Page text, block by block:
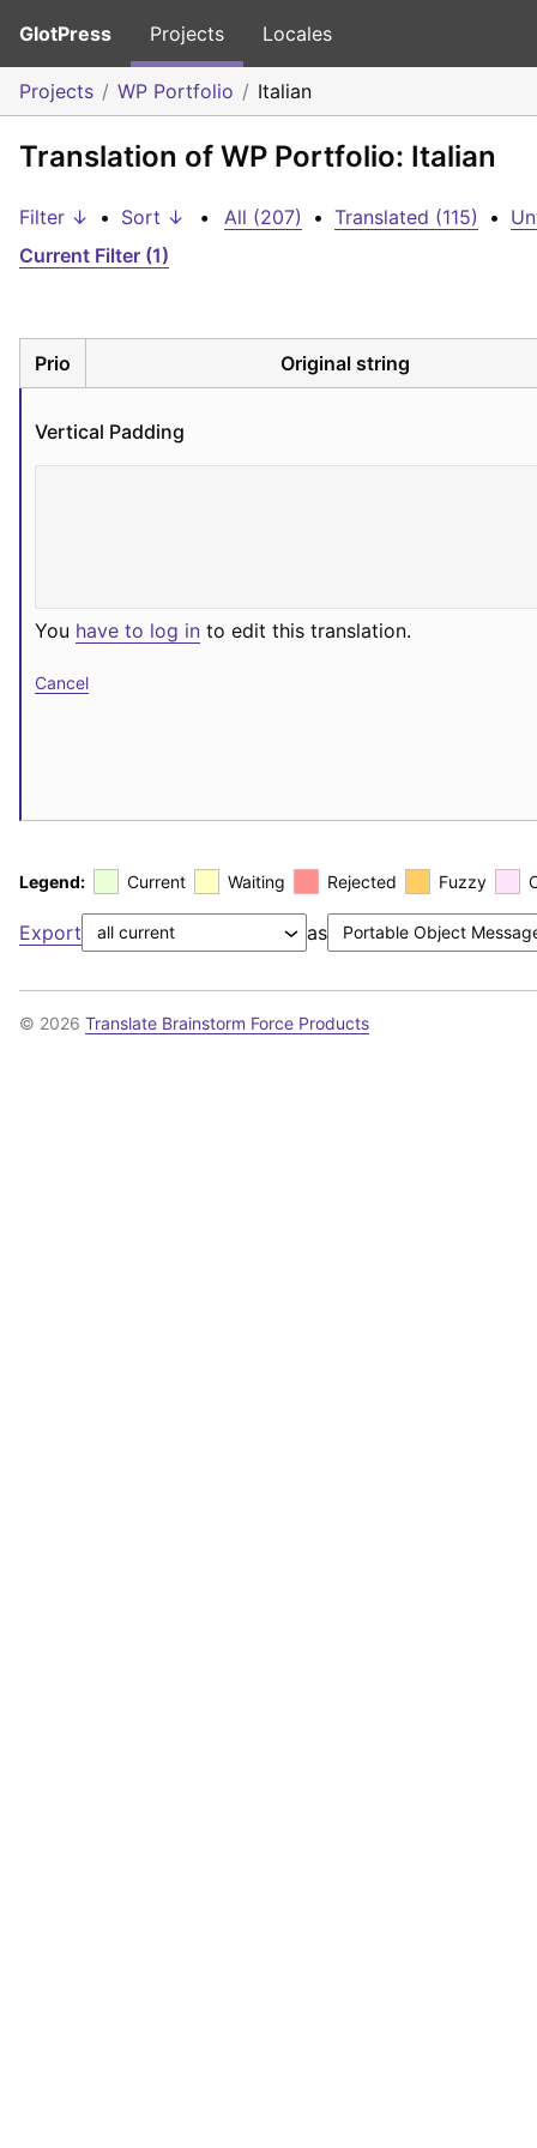
GlotPress Projects Locales
Projects WP Portfolio Italian
Translation of WP Portfolio: Italian
Filter ↓ • Sort ↓ • All (207) • Translated (115) •
Current Filter (1)
Prio Original string
Vertical Padding
You have to log in to edit this translation.
Cancel
Legend: Current Waiting Rejected Fuzzy
Export as
© 2026 Translate Brainstorm Force Products